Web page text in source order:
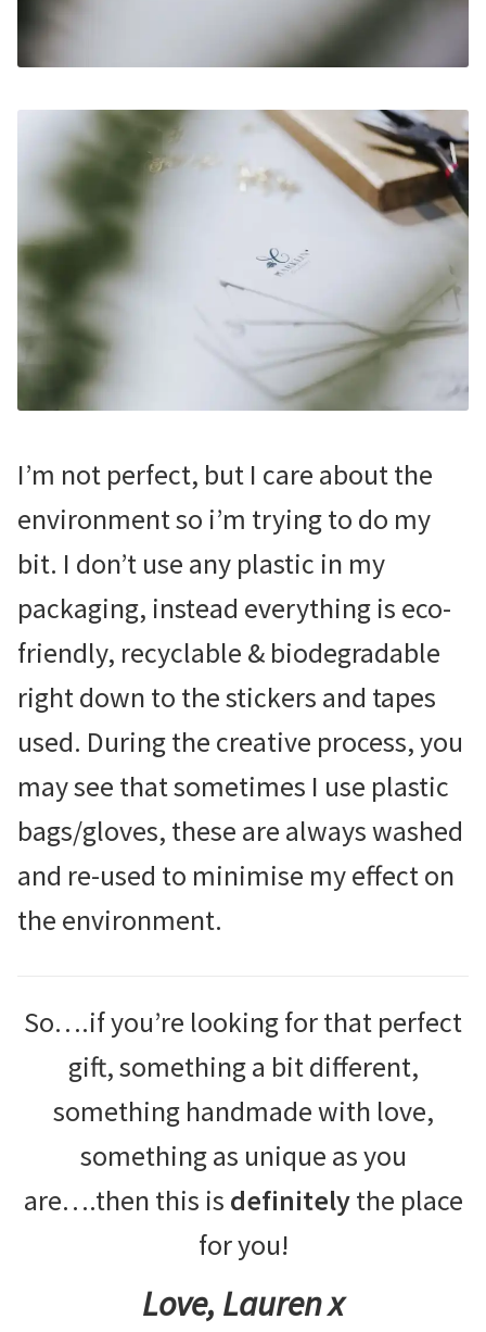
I’m not perfect, but I care about the
environment so i’m trying to do my
bit. I don’t use any plastic in my
packaging, instead everything is eco-
friendly, recyclable & biodegradable
right down to the stickers and tapes
used. During the creative process, you
may see that sometimes I use plastic
bags/gloves, these are always washed
and re-used to minimise my effect on
the environment.
So….if you’re looking for that perfect
gift, something a bit different,
something handmade with love,
something as unique as you
are….then this is definitelythe place
for you!
Love, Lauren x